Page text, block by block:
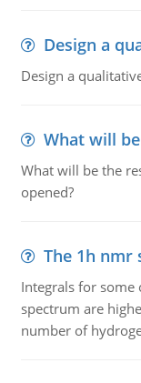
Design a
Design a
What will
What will be the
opened?
The 1h nmr
Integrals for some
spectrum are
number of